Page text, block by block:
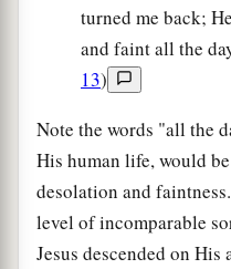
turned me back;
and faint all the
13)
Note the words "all the
His human life, would
desolation and
level of incomparable
Jesus descended on